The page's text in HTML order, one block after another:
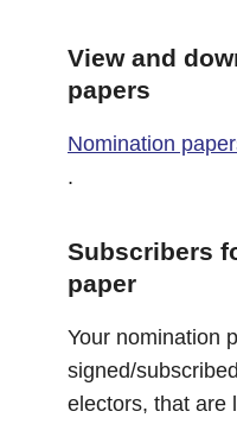
View and
papers
Nomination
.
Subscribers
paper
Your nomination
signed/
electors, that are